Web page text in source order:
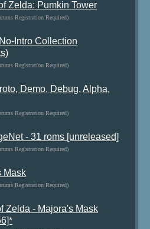
Zelda: Pumkin Tower
Registration Required)
Intro Collection
Registration Required)
Demo, Debug, Alpha,
Registration Required)
- 31 roms [unreleased]
Registration Required)
Mask
Registration Required)
Zelda - Majora's Mask